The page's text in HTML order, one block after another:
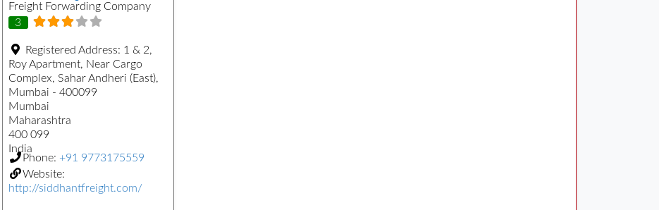
Freight Forwarding Company
3
Registered Address: 1 & 2,
Roy Apartment, Near Cargo
Complex, Sahar Andheri (East),
Mumbai - 400099
Mumbai
Maharashtra
400 099
India
Phone: +91 9773175559
Website:
http://siddhantfreight.com/